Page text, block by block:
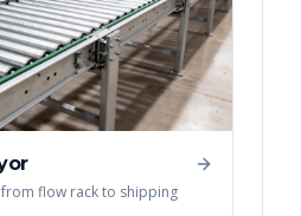
flow rack to shipping